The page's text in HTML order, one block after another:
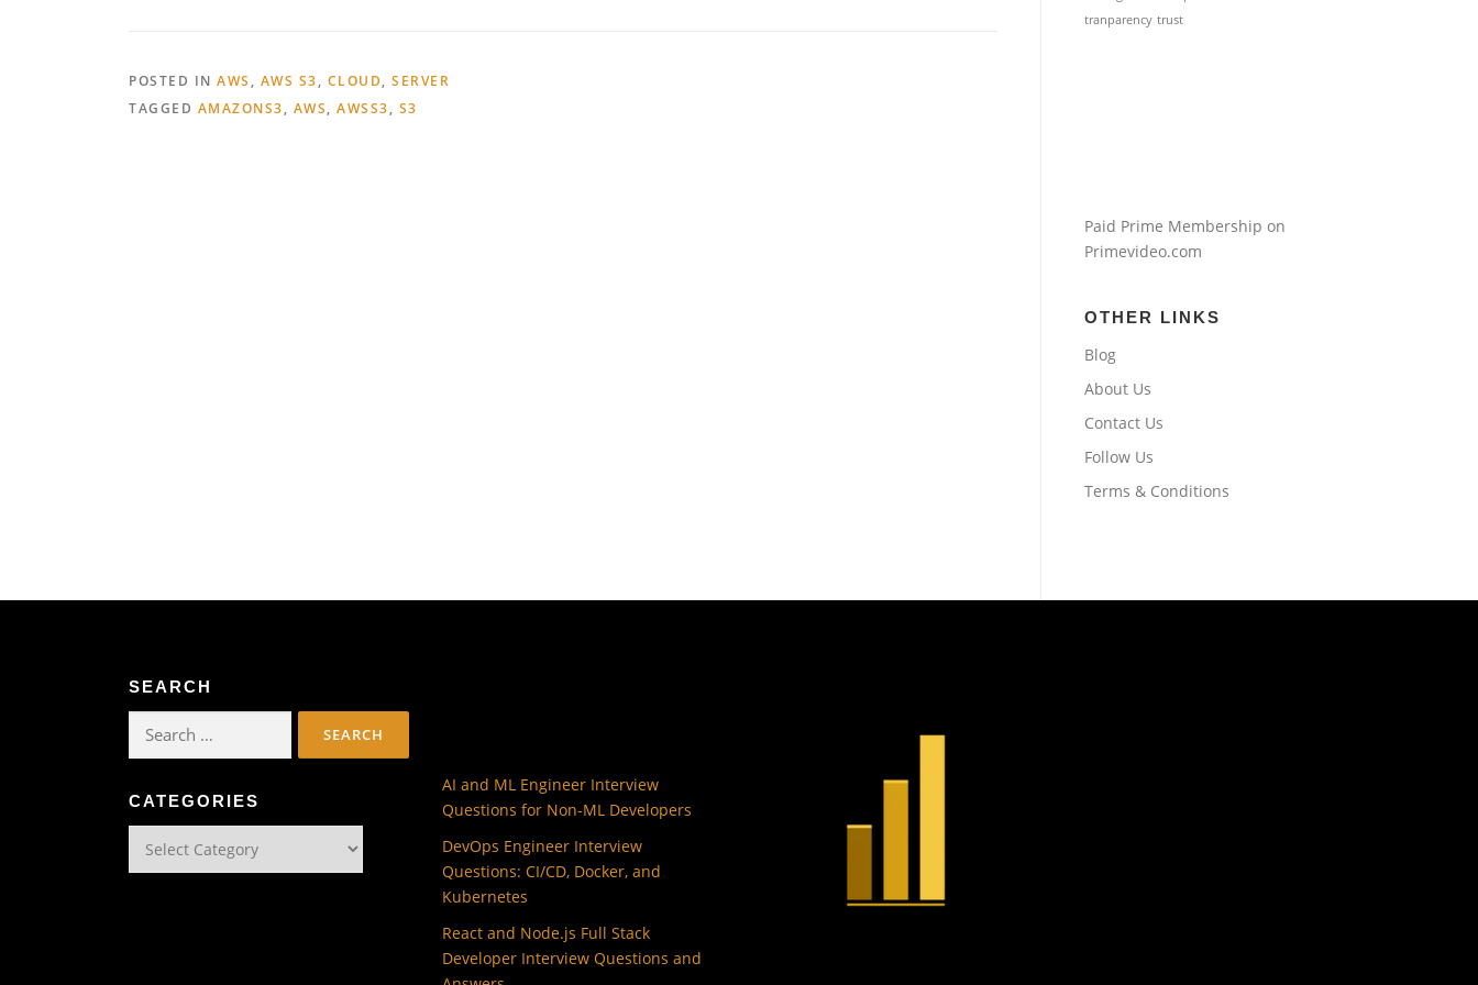
POSTED IN AWS , AWS S3, CLOUD, SERVER
TAGGED AMAZONS3, AWS, AWSS3, S3
tranparency trust
Paid Prime Membership on
Primevideo.com
OTHER LINKS
Blog
About Us
Contact Us
Follow Us
Terms & Conditions
SEARCH
for:
CATEGORIES
AI and ML Engineer Interview
Questions for Non-ML Developers
DevOps Engineer Interview
Questions: CI/CD, Docker, and
Kubernetes
React and Node.js Full Stack
Developer Interview Questions and